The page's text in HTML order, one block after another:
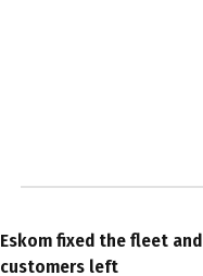
Eskom fixed the fleet
customers left